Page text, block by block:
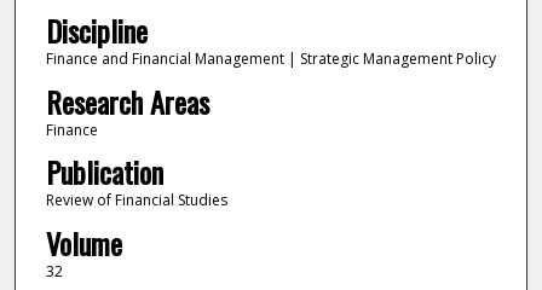
Discipline
Finance and Financial Management | Strategic Management Policy
Research Areas
Finance
Publication
Review of Financial Studies
Volume
32